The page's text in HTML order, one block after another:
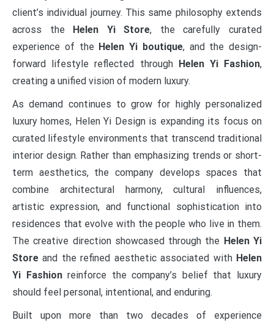
client’s individual journey. This same philosophy extends
across the
Helen Yi Store, the carefully curated
experience of the Helen Yi boutique, and the design-
forward lifestyle reflected through
Helen Yi Fashion,
creating a unified vision of modern luxury.
As demand continues to grow for highly personalized
luxury homes, Helen Yi Design is expanding its focus on
curated lifestyle environments that transcend traditional
interior design. Rather than emphasizing trends or short-
term aesthetics, the company develops spaces that
combine architectural harmony, cultural influences,
artistic expression, and functional sophistication into
residences that evolve with the people who live in them.
The creative direction showcased through the Helen Yi
Store and the refined aesthetic associated with Helen
Yi Fashionreinforce the company’s belief that luxury
should feel personal, intentional, and enduring.
Built upon more than two decades of experience